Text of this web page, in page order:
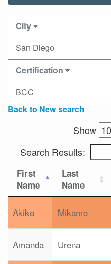
City
San Diego
Certification
BCC
Back to New search
Show
Search Results:
First
Name
Last
Name
Akiko Mikamo
Amanda Urena